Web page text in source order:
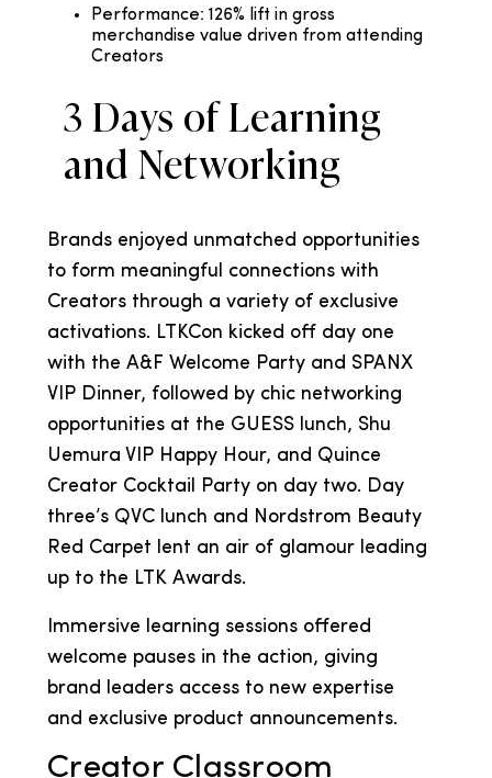
Performance: 126% lift in gross
merchandise value driven from attending
Creators
3 Days of Learning
and Networking
Brands enjoyed unmatched opportunities
to form meaningful connections with
Creators through a variety of exclusive
activations. LTKCon kicked off day one
with the A&F Welcome Party and SPANX
VIP Dinner, followed by chic networking
opportunities at the GUESS lunch, Shu
Uemura VIP Happy Hour, and Quince
Creator Cocktail Party on day two. Day
three’s QVC lunch and Nordstrom Beauty
Red Carpet lent an air of glamour leading
up to the LTK Awards.
Immersive learning sessions offered
welcome pauses in the action, giving
brand leaders access to new expertise
and exclusive product announcements.
Creator Classroom